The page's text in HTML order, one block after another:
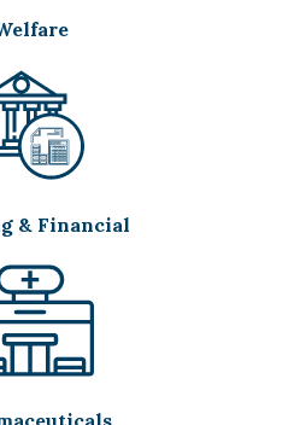
& Financial